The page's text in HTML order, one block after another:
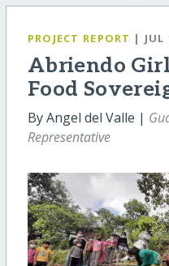
PROJECT REPORT | JUL
Abriendo
Food
By Angel del Valle |
Representative